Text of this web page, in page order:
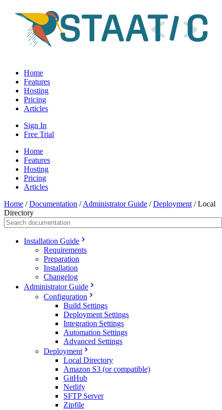
Home
Features
Hosting
Pricing
Articles
Sign In
Free Trial
Home
Features
Hosting
Pricing
Articles
Home / Documentation / Administrator Guide / Deployment / Local
Directory
Installation Guide
Requirements
Preparation
Installation
Changelog
Administrator Guide
Configuration
Build Settings
Deployment Settings
Integration Settings
Automation Settings
Advanced Settings
Deployment
Local Directory
Amazon S3 (or compatible)
GitHub
Netlify
SFTP Server
Zipfile